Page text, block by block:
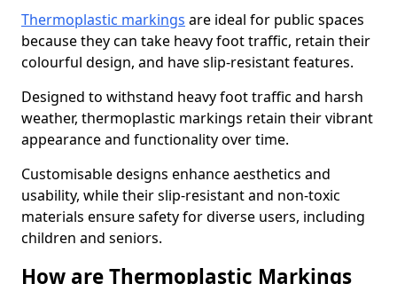
Thermoplastic markings are ideal for public spaces
because they can take heavy foot traffic, retain their
colourful design, and have slip-resistant features.
Designed to withstand heavy foot traffic and harsh
weather, thermoplastic markings retain their vibrant
appearance and functionality over time.
Customisable designs enhance aesthetics and
usability, while their slip-resistant and non-toxic
materials ensure safety for diverse users, including
children and seniors.
How are Thermoplastic Markings